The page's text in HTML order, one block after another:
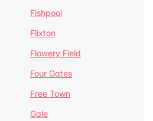
Fishpool
Flixton
Flowery Field
Four Gates
Free Town
Gale